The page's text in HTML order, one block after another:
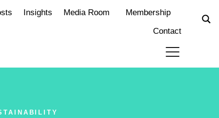
Insights Media Room
Membership
Contact